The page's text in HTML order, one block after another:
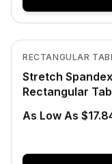
In Stock
RECTANGULAR
Stretch
Rectangular
As Low As
View product